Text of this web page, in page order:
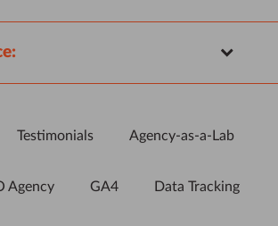
Testimonials Agency-as-a-Lab
Agency GA4 Data Tracking